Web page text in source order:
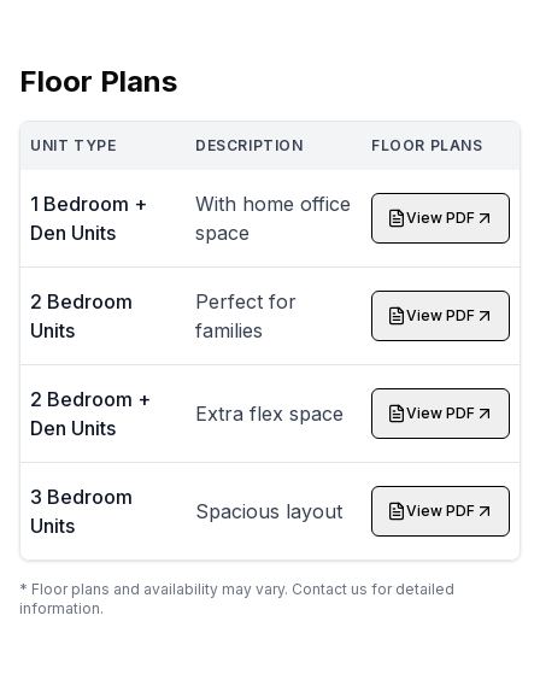
Floor Plans
UNIT TYPE DESCRIPTION FLOOR PLANS
1 Bedroom +
Den Units
With home office
space
View PDF
2 Bedroom
Units
Perfect for
families
View PDF
2 Bedroom +
Den Units
Extra flex space View PDF
3 Bedroom
Units
Spacious layout View PDF
* Floor plans and availability may vary. Contact us for detailed
information.